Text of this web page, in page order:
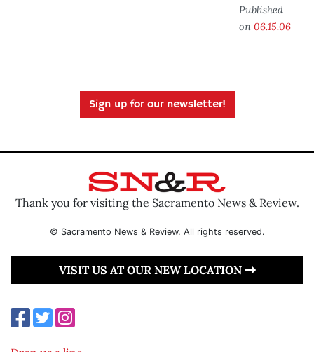
Published
on 06.15.06
Sign up for our newsletter!
Thank you for visiting the Sacramento News & Review.
© Sacramento News & Review. All rights reserved.
VISIT US AT OUR NEW LOCATION